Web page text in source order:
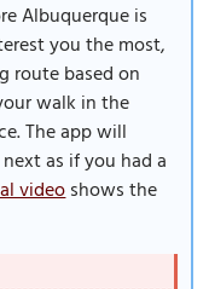
Albuquerque is
you the most,
route based on
walk in the
The app will
as if you had a
videoshows the